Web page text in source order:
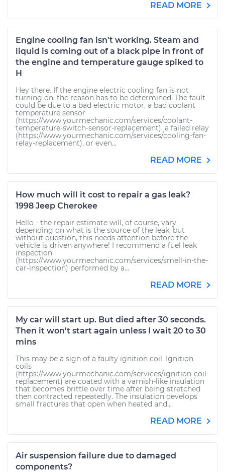
READ MORE
Engine cooling fan isn't working. Steam and
liquid is coming out of a black pipe in front of
the engine and temperature gauge spiked to
H
Hey there. If the engine electric cooling fan is not
turning on, the reason has to be determined. The fault
could be due to a bad electric motor, a bad coolant
temperature sensor
(https://www.yourmechanic.com/services/coolant-
temperature-switch-sensor-replacement), a failed relay
(https://www.yourmechanic.com/services/cooling-fan-
relay-replacement), or even...
READ MORE
How much will it cost to repair a gas leak?
1998 Jeep Cherokee
Hello - the repair estimate will, of course, vary
depending on what is the source of the leak, but
without question, this needs attention before the
vehicle is driven anywhere! I recommend a fuel leak
inspection
(https://www.yourmechanic.com/services/smell-in-the-
car-inspection) performed by a...
READ MORE
My car will start up. But died after 30 seconds.
Then it won't start again unless I wait 20 to 30
mins
This may be a sign of a faulty ignition coil. Ignition
coils
(https://www.yourmechanic.com/services/ignition-coil-
replacement) are coated with a varnish-like insulation
that becomes brittle over time after being stretched
then contracted repeatedly. The insulation develops
small fractures that open when heated and...
READ MORE
Air suspension failure due to damaged
components?